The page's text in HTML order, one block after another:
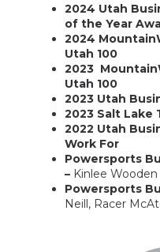
2024 Utah
of the Year
2024
Utah 100
2023
Utah 100
2023 Utah
2023 Salt Lake
2022 Utah
Work For
Powersports
– Kinlee Wooden
Powersports
Neill, Racer